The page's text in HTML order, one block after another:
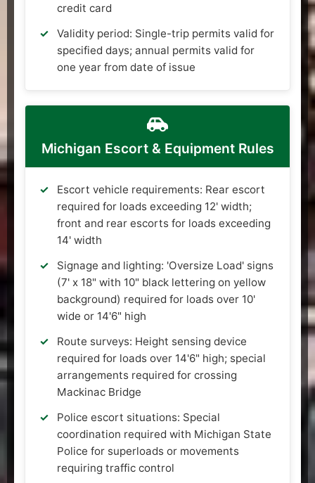
credit card
Validity period: Single-trip permits valid for
specified days; annual permits valid for
one year from date of issue
Michigan Escort & Equipment Rules
Escort vehicle requirements: Rear escort
required for loads exceeding 12' width;
front and rear escorts for loads exceeding
14' width
Signage and lighting: 'Oversize Load' signs
(7' x 18" with 10" black lettering on yellow
background) required for loads over 10'
wide or 14'6" high
Route surveys: Height sensing device
required for loads over 14'6" high; special
arrangements required for crossing
Mackinac Bridge
Police escort situations: Special
coordination required with Michigan State
Police for superloads or movements
requiring traffic control